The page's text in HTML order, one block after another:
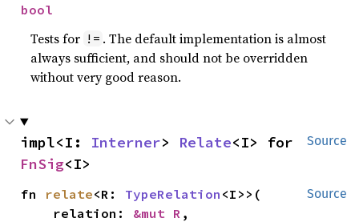
bool
Tests for != . The default implementation is almost
always sufficient, and should not be overridden
without very good reason.
Source
impl<I: Interner> Relate
FnSig<I>
Source
fn relate<R: TypeRelation <I>>(
    relation:
&mut R ,